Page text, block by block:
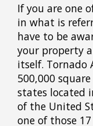
If you are one
in what is
have to be
your property
itself. Tornado
500,000
states located
of the United
one of those